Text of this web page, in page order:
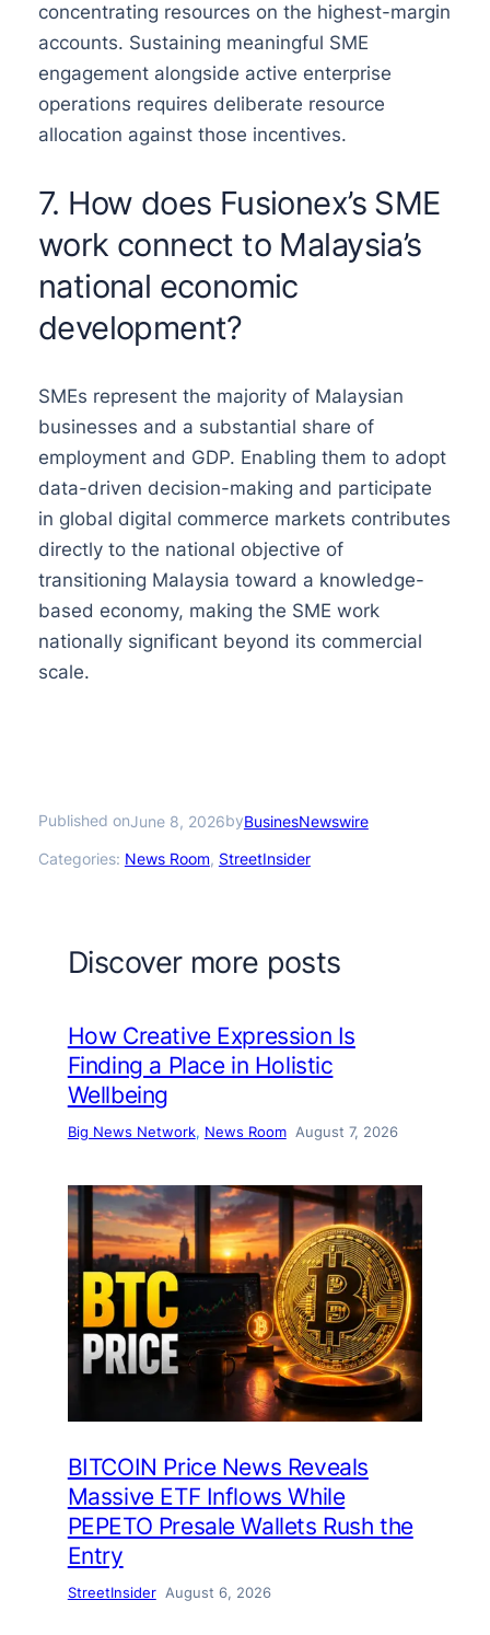
concentrating resources on the highest-margin
accounts. Sustaining meaningful SME
engagement alongside active enterprise
operations requires deliberate resource
allocation against those incentives.
7. How does Fusionex’s SME
work connect to Malaysia’s
national economic
development?
SMEs represent the majority of Malaysian
businesses and a substantial share of
employment and GDP. Enabling them to adopt
data-driven decision-making and participate
in global digital commerce markets contributes
directly to the national objective of
transitioning Malaysia toward a knowledge-
based economy, making the SME work
nationally significant beyond its commercial
scale.
Published onJune 8, 2026byBusinesNewswire
Categories: News Room, StreetInsider
Discover more posts
How Creative Expression Is
Finding a Place in Holistic
Wellbeing
Big News Network, News Room August 7, 2026
BITCOIN Price News Reveals
Massive ETF Inflows While
PEPETO Presale Wallets Rush the
Entry
StreetInsider August 6, 2026